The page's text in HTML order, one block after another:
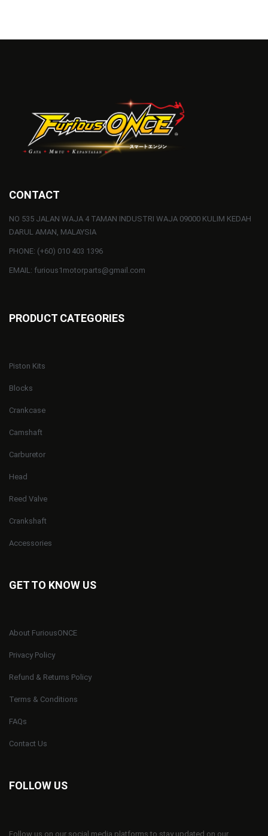
CONTACT
NO 535 JALAN WAJA 4 TAMAN INDUSTRI WAJA 09000 KULIM KEDAH
DARUL AMAN, MALAYSIA
PHONE: (+60) 010 403 1396
EMAIL: furious1motorparts@gmail.com
PRODUCT CATEGORIES
Piston Kits
Blocks
Crankcase
Camshaft
Carburetor
Head
Reed Valve
Crankshaft
Accessories
GET TO KNOW US
About FuriousONCE
Privacy Policy
Refund & Returns Policy
Terms & Conditions
FAQs
Contact Us
FOLLOW US
Follow us on our social media platforms to stay updated on our